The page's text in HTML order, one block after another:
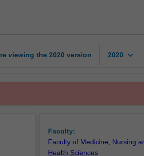
viewing the 2020 version 2020 keyboard_arrow_down
Faculty:
Faculty of Medicine, Nursing
Health Sciences